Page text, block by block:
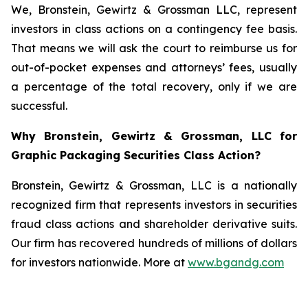
We, Bronstein, Gewirtz & Grossman LLC, represent
investors in class actions on a contingency fee basis.
That means we will ask the court to reimburse us for
out-of-pocket expenses and attorneys’ fees, usually
a percentage of the total recovery, only if we are
successful.
Why Bronstein, Gewirtz & Grossman, LLC for
Graphic Packaging Securities Class Action?
Bronstein, Gewirtz & Grossman, LLC is a nationally
recognized firm that represents investors in securities
fraud class actions and shareholder derivative suits.
Our firm has recovered hundreds of millions of dollars
for investors nationwide. More at www.bgandg.com